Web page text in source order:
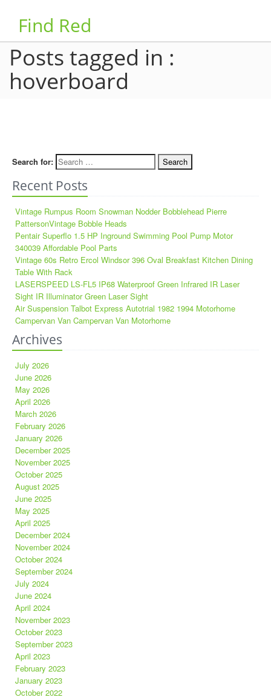
Find Red
Posts tagged in :
hoverboard
Search for:
Recent Posts
Vintage Rumpus Room Snowman Nodder Bobblehead Pierre
PattersonVintage Bobble Heads
Pentair Superflo 1.5 HP Inground Swimming Pool Pump Motor
340039 Affordable Pool Parts
Vintage 60s Retro Ercol Windsor 396 Oval Breakfast Kitchen Dining
Table With Rack
LASERSPEED LS-FL5 IP68 Waterproof Green Infrared IR Laser
Sight IR Illuminator Green Laser Sight
Air Suspension Talbot Express Autotrial 1982 1994 Motorhome
Campervan Van Campervan Van Motorhome
Archives
July 2026
June 2026
May 2026
April 2026
March 2026
February 2026
January 2026
December 2025
November 2025
October 2025
August 2025
June 2025
May 2025
April 2025
December 2024
November 2024
October 2024
September 2024
July 2024
June 2024
April 2024
November 2023
October 2023
September 2023
April 2023
February 2023
January 2023
October 2022